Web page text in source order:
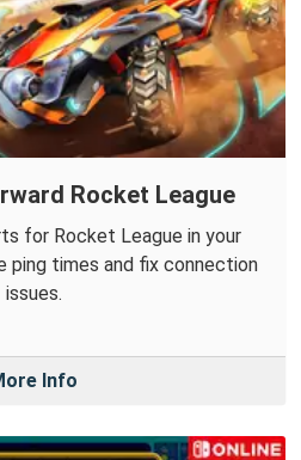
Rocket League
for Rocket League in your
ping times and fix connection
issues.
Info